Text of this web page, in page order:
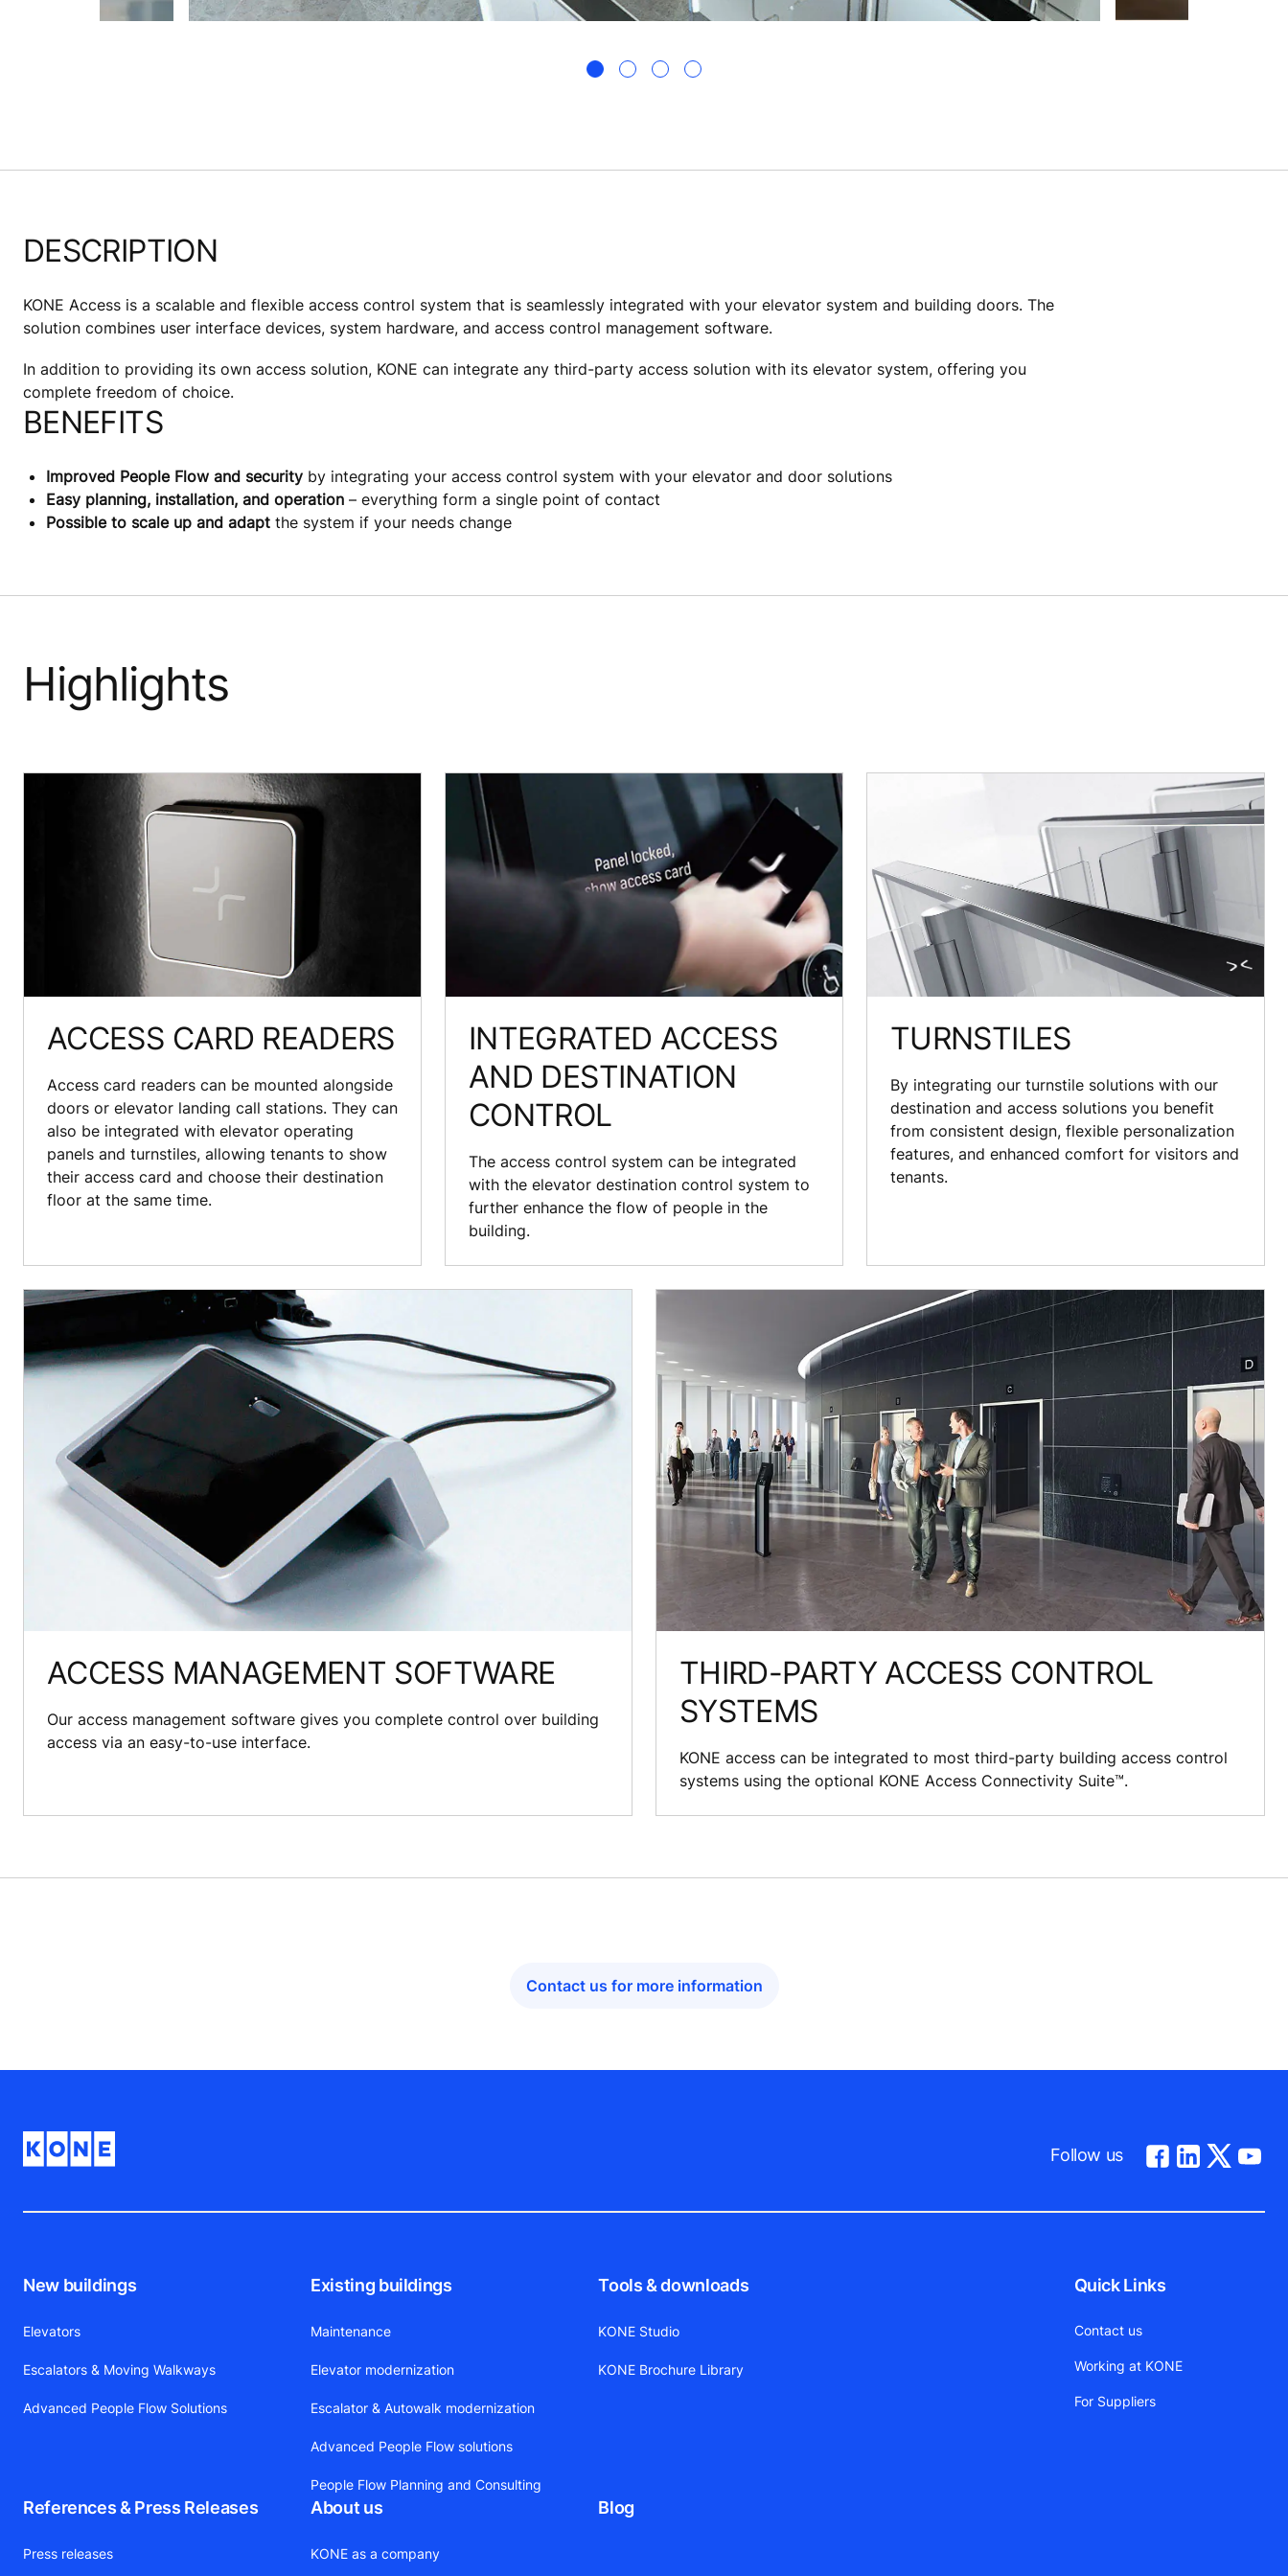
DESCRIPTION
KONE Access is a scalable and flexible access control system that is seamlessly integrated with your elevator system and building doors. The
solution combines user interface devices, system hardware, and access control management software.
In addition to providing its own access solution, KONE can integrate any third-party access solution with its elevator system, offering you
complete freedom of choice.
BENEFITS
Improved People Flow and security by integrating your access control system with your elevator and door solutions
Easy planning, installation, and operation – everything form a single point of contact
Possible to scale up and adapt the system if your needs change
Highlights
ACCESS CARD READERS
Access card readers can be mounted alongside
doors or elevator landing call stations. They can
also be integrated with elevator operating
panels and turnstiles, allowing tenants to show
their access card and choose their destination
floor at the same time.
INTEGRATED ACCESS
AND DESTINATION
CONTROL
The access control system can be integrated
with the elevator destination control system to
further enhance the flow of people in the
building.
TURNSTILES
By integrating our turnstile solutions with our
destination and access solutions you benefit
from consistent design, flexible personalization
features, and enhanced comfort for visitors and
tenants.
ACCESS MANAGEMENT SOFTWARE
Our access management software gives you complete control over building
access via an easy-to-use interface.
THIRD-PARTY ACCESS CONTROL
SYSTEMS
KONE access can be integrated to most third-party building access control
systems using the optional KONE Access Connectivity Suite™.
Contact us for more information
Follow us
New buildings
Elevators
Escalators & Moving Walkways
Advanced People Flow Solutions
Existing buildings
Maintenance
Elevator modernization
Escalator & Autowalk modernization
Advanced People Flow solutions
People Flow Planning and Consulting
Tools & downloads
KONE Studio
KONE Brochure Library
References & Press Releases
Press releases
About us
KONE as a company
Blog
Quick Links
Contact us
Working at KONE
For Suppliers